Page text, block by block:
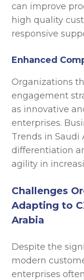
can improve
high quality
responsive
Enhanced
Organizations
engagement
as innovative
enterprises.
Trends in
differentiation
agility in
Challenges
Adapting to
Arabia
Despite the
modern
enterprises